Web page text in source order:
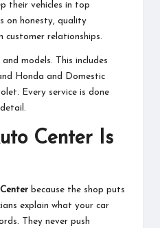
their vehicles in top
on honesty, quality
customer relationships.
and models. This includes
Honda and Domestic
Every service is done
Center Is
because the shop puts
explain what your car
They never push